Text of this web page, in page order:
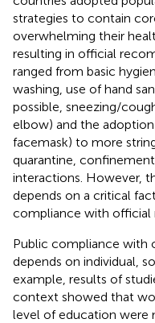
strategies to contain
overwhelming their
resulting in official
ranged from basic
washing, use of hand
possible, sneezing/
elbow) and the
facemask) to more
quarantine,
interactions. However,
depends on a critical
compliance with official
Public compliance with
depends on individual,
example, results of
context showed that
level of education were